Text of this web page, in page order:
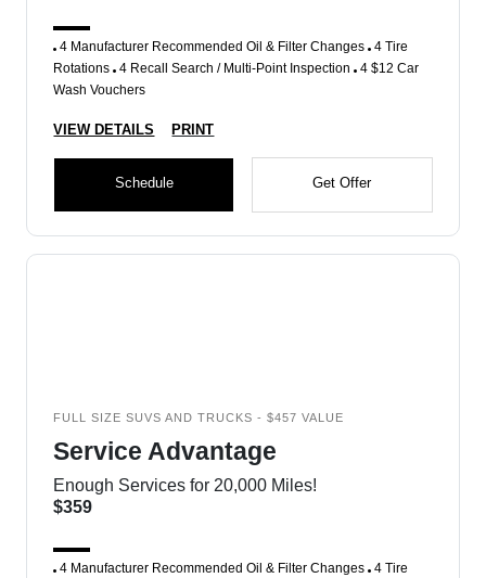
4 Manufacturer Recommended Oil & Filter Changes 4 Tire
Rotations 4 Recall Search / Multi-Point Inspection 4 $12 Car
Wash Vouchers
VIEW DETAILS PRINT
Schedule Get Offer
FULL SIZE SUVS AND TRUCKS - $457 VALUE
Service Advantage
Enough Services for 20,000 Miles!
$359
4 Manufacturer Recommended Oil & Filter Changes 4 Tire